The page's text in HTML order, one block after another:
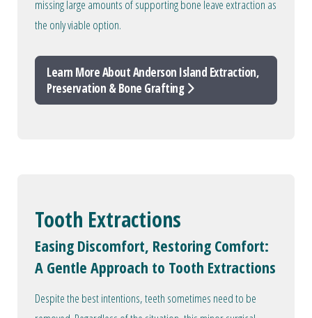
missing large amounts of supporting bone leave extraction as
the only viable option.
Learn More About Anderson Island Extraction,
Preservation & Bone Grafting
Tooth Extractions
Easing Discomfort, Restoring Comfort:
A Gentle Approach to Tooth Extractions
Despite the best intentions, teeth sometimes need to be